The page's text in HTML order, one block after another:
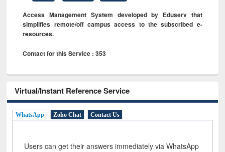
Access Management System developed by Eduserv that
simplifies remote/off campus access to the subscribed e-
resources.
Contact for this Service : 353
Virtual/Instant Reference Service
WhatsApp Zoho Chat Contact Us
Users can get their answers immediately via WhatsApp